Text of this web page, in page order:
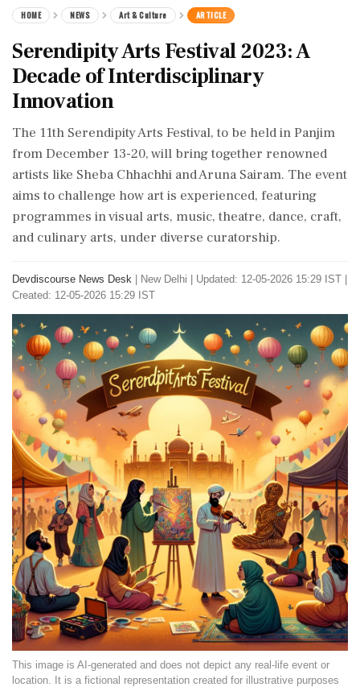
HOME NEWS Art & Culture ARTICLE
Serendipity Arts Festival 2023: A
Decade of Interdisciplinary
Innovation
The 11th Serendipity Arts Festival, to be held in Panjim
from December 13-20, will bring together renowned
artists like Sheba Chhachhi and Aruna Sairam. The event
aims to challenge how art is experienced, featuring
programmes in visual arts, music, theatre, dance, craft,
and culinary arts, under diverse curatorship.
Devdiscourse News Desk New Delhi
Updated: 12-05-2026 15:29 IST |
Created: 12-05-2026 15:29 IST
This image is AI-generated and does not depict any real-life event or
location. It is a fictional representation created for illustrative purposes